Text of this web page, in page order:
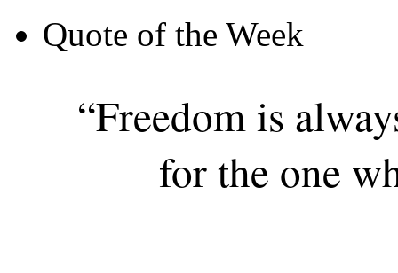
Quote of the Week
“Freedom is
for the one